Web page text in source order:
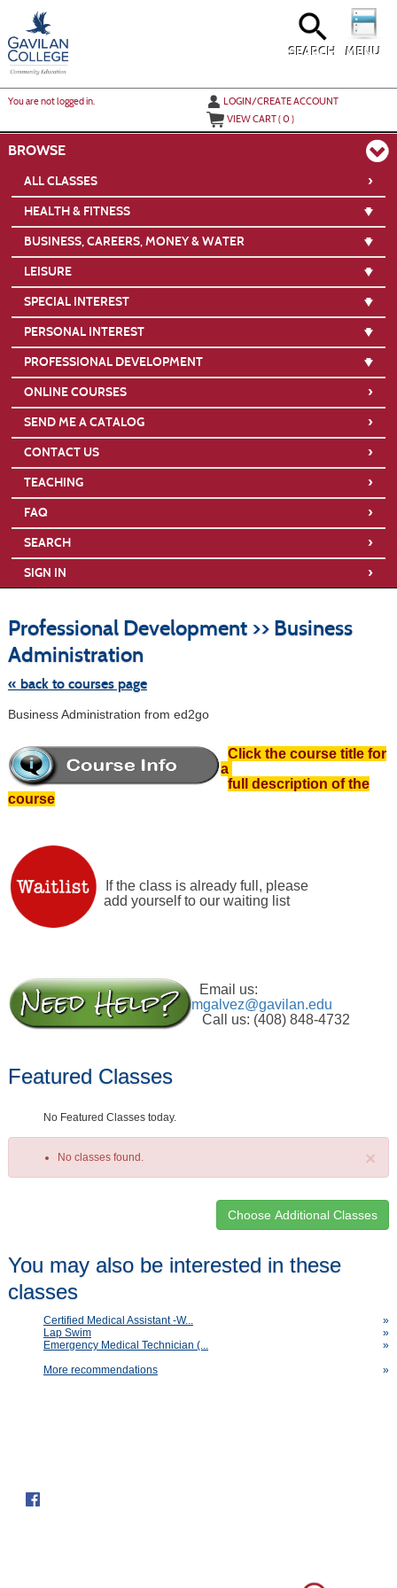
main
content
MENU
SEARCH
You are not logged in.
LOGIN/CREATE ACCOUNT
VIEW CART (0)
BROWSE
ALL CLASSES ›
HEALTH & FITNESS
BUSINESS, CAREERS, MONEY & WATER
LEISURE
SPECIAL INTEREST
PERSONAL INTEREST
PROFESSIONAL DEVELOPMENT
ONLINE COURSES
›
SEND ME A CATALOG ›
CONTACT US ›
TEACHING ›
FAQ ›
SEARCH ›
SIGN IN ›
Professional Development >> Business
Administration
« back to courses page
Business Administration from ed2go
Click the course title for
a
full description of the
course
If the class is already full, please
add yourself to our waiting list
Email us:
mgalvez@gavilan.edu
Call us: (408) 848-4732
Featured Classes
No Featured Classes today.
×
No classes found.
listing
results
You may also be interested in these
classes
Certified Medical Assistant -W...
»
Lap Swim
»
Emergency Medical Technician (...
»
More recommendations
»